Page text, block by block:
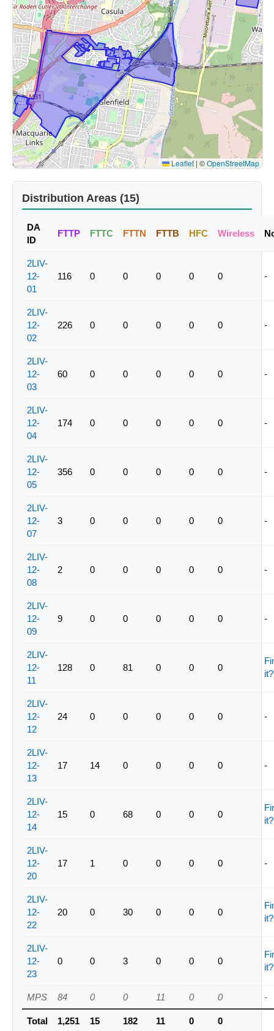
Leaflet | ©OpenStreetMap
Distribution Areas (15)
DA
ID
FTTP FTTC FTTN FTTB HFC Wireless
2LIV-
12-
01
116 0 0 0 0 0 -
2LIV-
12-
02
226 0 0 0 0 0 -
2LIV-
12-
03
60 0 0 0 0 0 -
2LIV-
12-
04
174 0 0 0 0 0 -
2LIV-
12-
05
356 0 0 0 0 0 -
2LIV-
12-
07
3 0 0 0 0 0 -
2LIV-
12-
08
2 0 0 0 0 0 -
2LIV-
12-
09
9 0 0 0 0 0 -
2LIV-
12-
11
128 0 81 0 0 0
it?
2LIV-
12-
12
24 0 0 0 0 0 -
2LIV-
12-
13
17 14 0 0 0 0 -
2LIV-
12-
14
15 0 68 0 0 0
it?
2LIV-
12-
20
17 1 0 0 0 0 -
2LIV-
12-
22
20 0 30 0 0 0
it?
2LIV-
12-
23
0 0 3 0 0 0
it?
MPS 84 0 0 11 0 0 -
Total 1,251 15 182 11 0 0